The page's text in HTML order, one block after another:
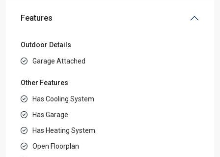
Features
Outdoor Details
Garage Attached
Other Features
Has Cooling System
Has Garage
Has Heating System
Open Floorplan